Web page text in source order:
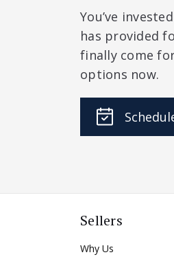
You’ve
has provided
finally come
options now.
Sellers
Why Us